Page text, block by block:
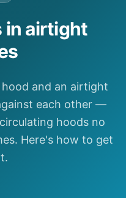
in airtight
and an airtight
each other —
hoods no
Here's how to get